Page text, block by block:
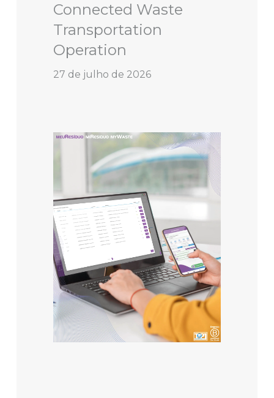
Connected Waste
Transportation
Operation
27 de julho de 2026